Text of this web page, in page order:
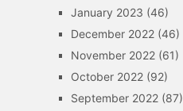
January 2023 (46)
December 2022(46)
November 2022(61)
October 2022(92)
September 2022(87)